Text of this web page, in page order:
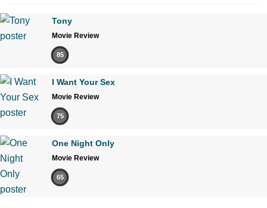
Tony
Movie Review
85
I Want Your Sex
Movie Review
75
One Night Only
Movie Review
65